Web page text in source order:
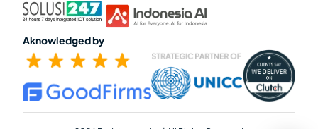
Aknowledged by